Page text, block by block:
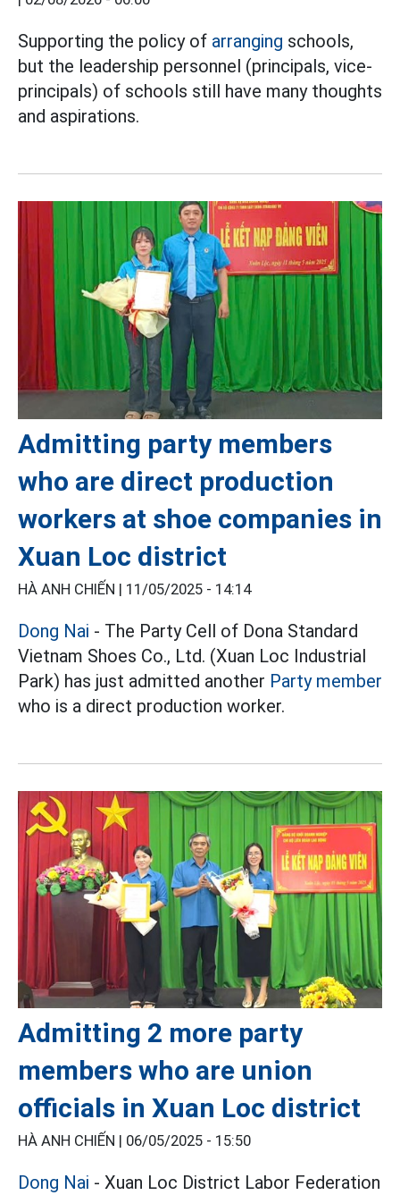
Supporting the policy of arranging schools,
but the leadership personnel (principals, vice-
principals) of schools still have many thoughts
and aspirations.
Admitting party members
who are direct production
workers at shoe companies in
Xuan Loc district
HÀ ANH CHIẾN | 11/05/2025 - 14:14
Dong Nai - The Party Cell of Dona Standard
Vietnam Shoes Co., Ltd. (Xuan Loc Industrial
Park) has just admitted another Party member
who is a direct production worker.
Admitting 2 more party
members who are union
officials in Xuan Loc district
HÀ ANH CHIẾN | 06/05/2025 - 15:50
Dong Nai - Xuan Loc District Labor Federation